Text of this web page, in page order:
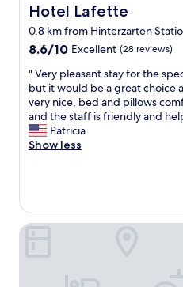
s
n
e
a
b
y
.
"
b
e
y
o
d
t
h
e
t
r
Hotel Lafette
Hotel Lafette
0.8 km from Hinterzarten
8.6
of
10,
Excellent,
(28
reviews)
8.6/10 Excellent (28 reviews)
"
V
e
r
y
p
a
n
" Very pleasant stay for the
but it would be a great choice
very nice, bed and pillows
and the staff is friendly and
Patricia
Show less
Hotel Faller